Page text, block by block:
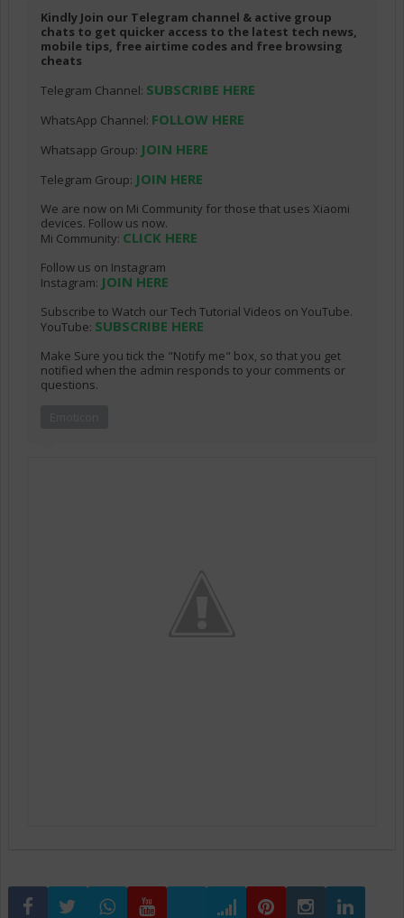
Kindly Join our Telegram channel & active group
chats to get quicker access to the latest tech news,
mobile tips, free airtime codes and free browsing
cheats
Telegram Channel: SUBSCRIBE HERE
WhatsApp Channel: FOLLOW HERE
Whatsapp Group: JOIN HERE
Telegram Group: JOIN HERE
We are now on Mi Community for those that uses Xiaomi
devices. Follow us now.
Mi Community: CLICK HERE
Follow us on Instagram
Instagram: JOIN HERE
Subscribe to Watch our Tech Tutorial Videos on YouTube.
YouTube: SUBSCRIBE HERE
Make Sure you tick the "Notify me" box, so that you get
notified when the admin responds to your comments or
questions.